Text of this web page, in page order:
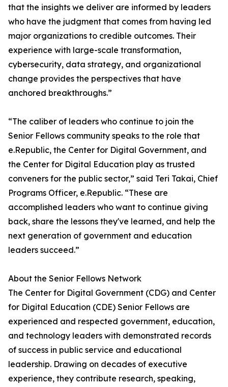
that the insights we deliver are informed by leaders
who have the judgment that comes from having led
major organizations to credible outcomes. Their
experience with large-scale transformation,
cybersecurity, data strategy, and organizational
change provides the perspectives that have
anchored breakthroughs.”
“The caliber of leaders who continue to join the
Senior Fellows community speaks to the role that
e.Republic, the Center for Digital Government, and
the Center for Digital Education play as trusted
conveners for the public sector,” said Teri Takai, Chief
Programs Officer, e.Republic. “These are
accomplished leaders who want to continue giving
back, share the lessons they've learned, and help the
next generation of government and education
leaders succeed.”
About the Senior Fellows Network
The Center for Digital Government (CDG) and Center
for Digital Education (CDE) Senior Fellows are
experienced and respected government, education,
and technology leaders with demonstrated records
of success in public service and educational
leadership. Drawing on decades of executive
experience, they contribute research, speaking,